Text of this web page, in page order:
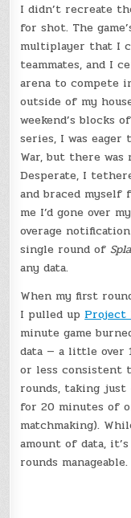
I didn’t recreate
for shot. The
multiplayer that I
teammates, and I
arena to compete
outside of my
weekend’s blocks
series, I was
War, but there
Desperate, I
and braced
me I’d gone over
overage
single round of
any data.
When my first
I pulled upProject
minute game
data — a little over
or less consistent
rounds, taking just
for 20 minutes of
matchmaking).
amount of data,
rounds manageable.